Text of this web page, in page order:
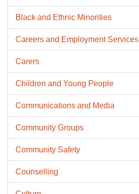
Black and Ethnic Minorities
Careers and Employment Services
Carers
Children and Young People
Communications and Media
Community Groups
Community Safety
Counselling